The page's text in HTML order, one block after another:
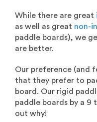
While there are great
as well as great non-
paddle boards), we
are better.
Our preference (and
that they prefer to
board. Our rigid
paddle boards by a 9
out why!